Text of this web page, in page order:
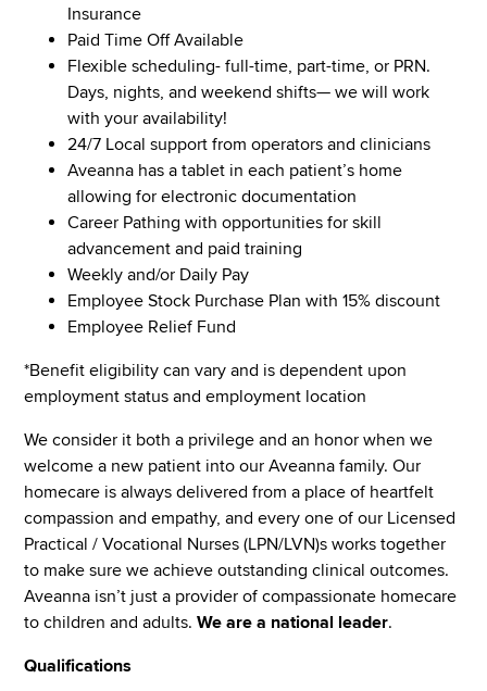
Insurance
Paid Time Off Available
Flexible scheduling- full-time, part-time, or PRN.
Days, nights, and weekend shifts— we will work
with your availability!
24/7 Local support from operators and clinicians
Aveanna has a tablet in each patient’s home
allowing for electronic documentation
Career Pathing with opportunities for skill
advancement and paid training
Weekly and/or Daily Pay
Employee Stock Purchase Plan with 15% discount
Employee Relief Fund
*Benefit eligibility can vary and is dependent upon
employment status and employment location
We consider it both a privilege and an honor when we
welcome a new patient into our Aveanna family. Our
homecare is always delivered from a place of heartfelt
compassion and empathy, and every one of our Licensed
Practical / Vocational Nurses (LPN/LVN)s works together
to make sure we achieve outstanding clinical outcomes.
Aveanna isn’t just a provider of compassionate homecare
to children and adults.We are a national leader.
Qualifications